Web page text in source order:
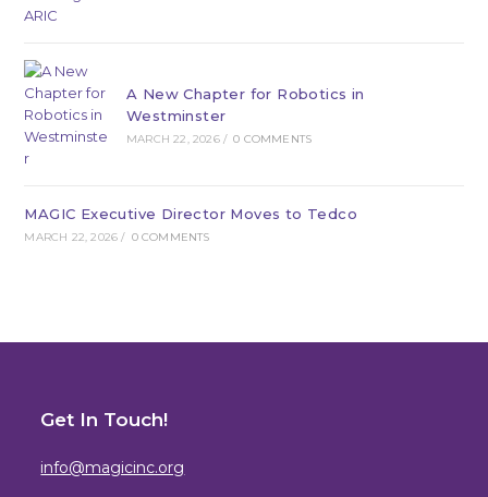
A New Chapter for Robotics in
Westminster
MARCH 22, 2026 / 0 COMMENTS
MAGIC Executive Director Moves to Tedco
MARCH 22, 2026 / 0 COMMENTS
Get In Touch!
info@magicinc.org